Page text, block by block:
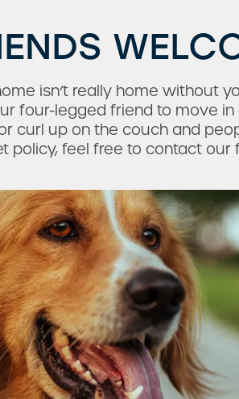
isn’t really home without
four-legged friend to move in
curl up on the couch and
policy, feel free to contact our